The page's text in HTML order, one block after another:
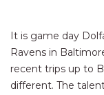
It is game day
Ravens in
recent trips up to
different. The